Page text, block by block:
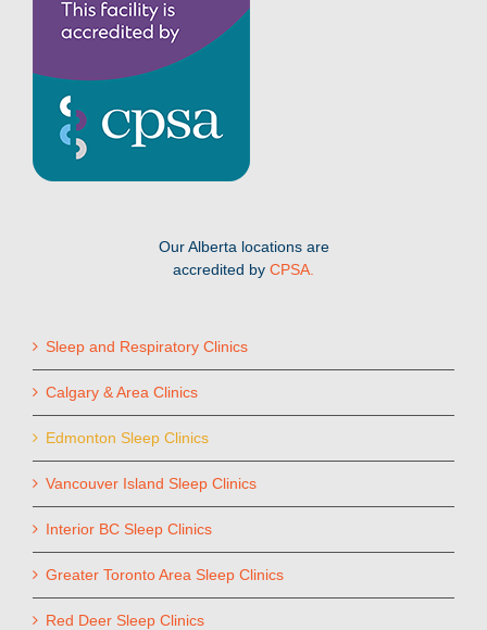
Our Alberta locations are
accredited by CPSA.
Sleep and Respiratory Clinics
Calgary & Area Clinics
Edmonton Sleep Clinics
Vancouver Island Sleep Clinics
Interior BC Sleep Clinics
Greater Toronto Area Sleep Clinics
Red Deer Sleep Clinics